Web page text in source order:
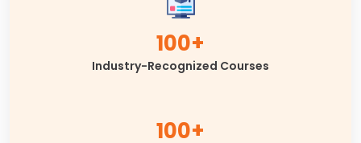
100+
Industry-Recognized Courses
100+